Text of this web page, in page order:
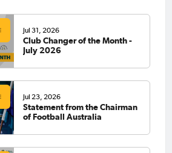
Jul 31, 2026
Club Changer of the Month -
July 2026
Jul 23, 2026
Statement from the Chairman
of Football Australia